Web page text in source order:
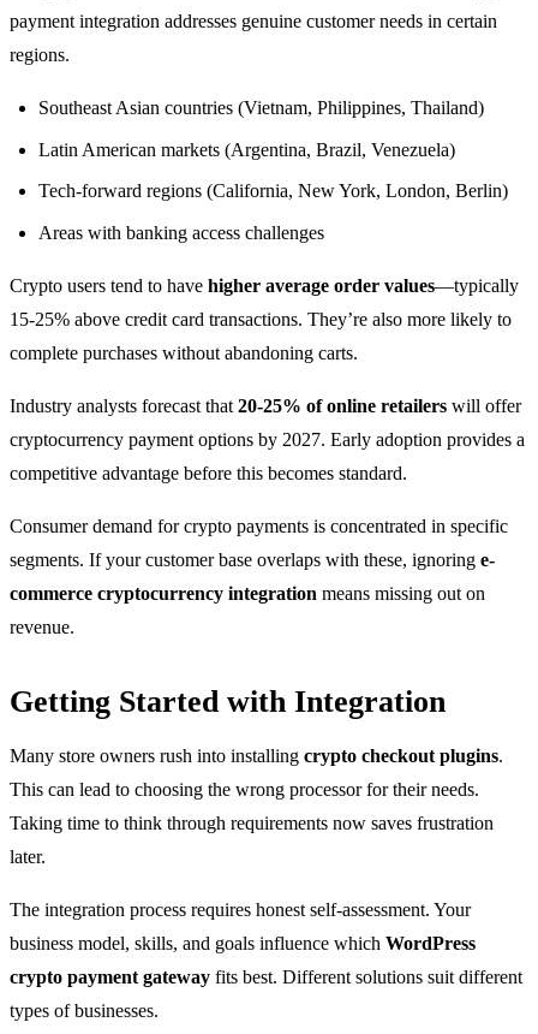
payment integration addresses genuine customer needs in certain
regions.
Southeast Asian countries (Vietnam, Philippines, Thailand)
Latin American markets (Argentina, Brazil, Venezuela)
Tech-forward regions (California, New York, London, Berlin)
Areas with banking access challenges
Crypto users tend to have higher average order values—typically
15-25% above credit card transactions. They’re also more likely to
complete purchases without abandoning carts.
Industry analysts forecast that 20-25% of online retailers will offer
cryptocurrency payment options by 2027. Early adoption provides a
competitive advantage before this becomes standard.
Consumer demand for crypto payments is concentrated in specific
segments. If your customer base overlaps with these, ignoring e-
commerce cryptocurrency integration means missing out on
revenue.
Getting Started with Integration
Many store owners rush into installing crypto checkout plugins.
This can lead to choosing the wrong processor for their needs.
Taking time to think through requirements now saves frustration
later.
The integration process requires honest self-assessment. Your
business model, skills, and goals influence which WordPress
crypto payment gateway fits best. Different solutions suit different
types of businesses.